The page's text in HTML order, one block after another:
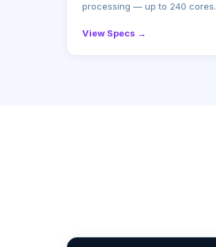
processing — up to 240 cores.
View Specs →